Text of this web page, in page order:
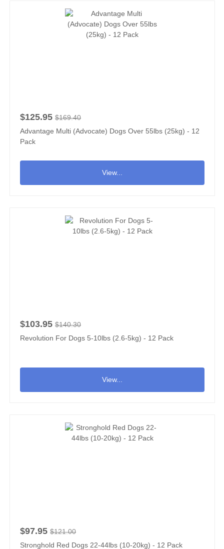
$125.95 $169.40
Advantage Multi (Advocate) Dogs Over 55lbs (25kg) - 12
Pack
View...
$103.95 $140.30
Revolution For Dogs 5-10lbs (2.6-5kg) - 12 Pack
View...
$97.95 $121.00
Stronghold Red Dogs 22-44lbs (10-20kg) - 12 Pack